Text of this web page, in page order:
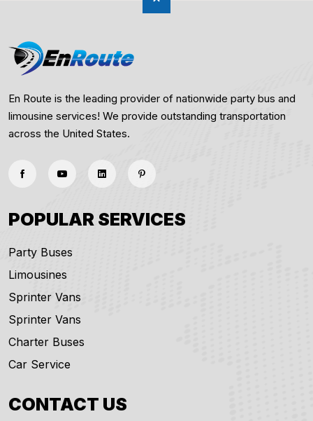
En Route is the leading provider of nationwide party bus and
limousine services! We provide outstanding transportation
across the United States.
POPULAR SERVICES
Party Buses
Limousines
Sprinter Vans
Sprinter Vans
Charter Buses
Car Service
CONTACT US